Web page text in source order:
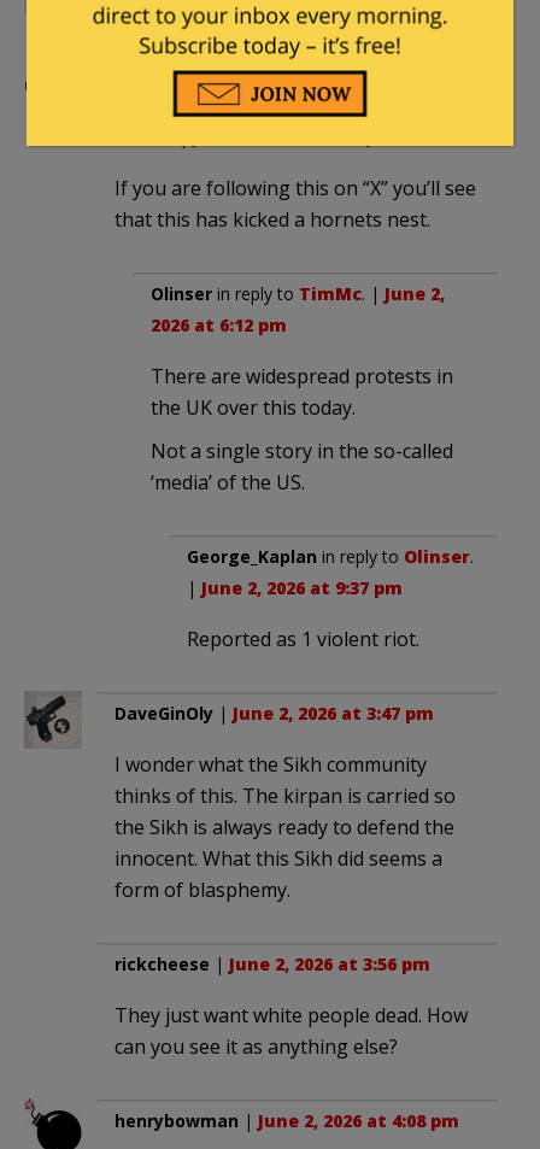
Comments
If you are following this on “X” you’ll see
that this has kicked a hornets nest.
Olinser in reply to TimMc. | June 2,
2026 at 6:12 pm
There are widespread protests in
the UK over this today.
Not a single story in the so-called
‘media’ of the US.
George_Kaplan in reply to Olinser.
| June 2, 2026 at 9:37 pm
Reported as 1 violent riot.
DaveGinOly | June 2, 2026 at 3:47 pm
I wonder what the Sikh community
thinks of this. The kirpan is carried so
the Sikh is always ready to defend the
innocent. What this Sikh did seems a
form of blasphemy.
rickcheese | June 2, 2026 at 3:56 pm
They just want white people dead. How
can you see it as anything else?
henrybowman | June 2, 2026 at 4:08 pm